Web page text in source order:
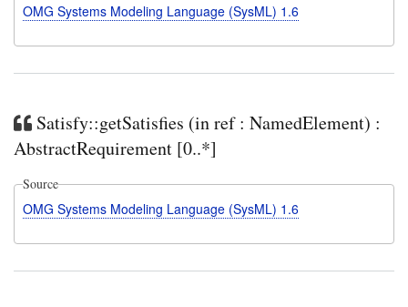
OMG Systems Modeling Language (SysML) 1.6
Satisfy::getSatisfies (in ref : NamedElement) :
AbstractRequirement [0..*]
Source
OMG Systems Modeling Language (SysML) 1.6